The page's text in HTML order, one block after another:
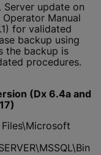
update on
Manual
for validated
backup using
the backup is
procedures.
(Dx 6.4a and